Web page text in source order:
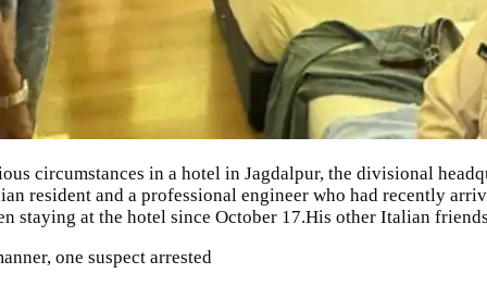
circumstances in a hotel in Jagdalpur, the divisional
resident and a professional engineer who had recently
at the hotel since October 17.His other Italian
one suspect arrested